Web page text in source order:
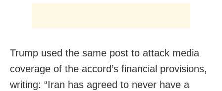
Trump used the same post to attack media
coverage of the accord’s financial provisions,
writing: “Iran has agreed to never have a